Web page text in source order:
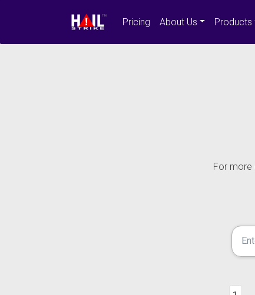
Pricing About Us Products
For more